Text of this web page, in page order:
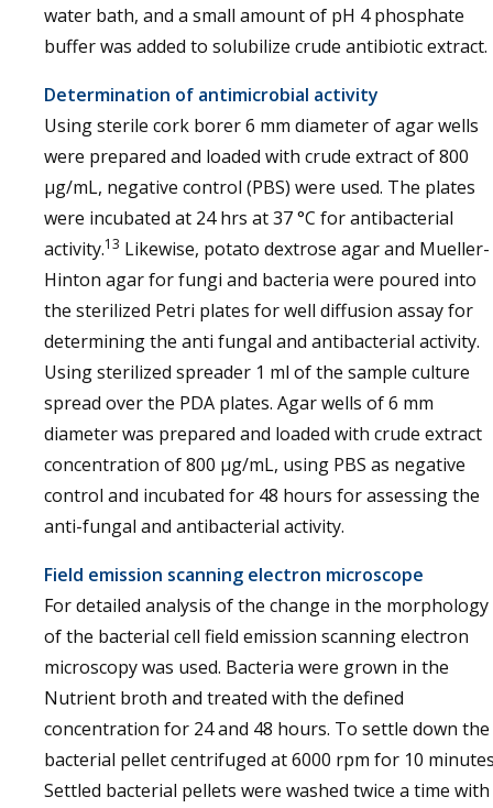
water bath, and a small amount of pH 4 phosphate
buffer was added to solubilize crude antibiotic extract.
Determination of antimicrobial activity
Using sterile cork borer 6 mm diameter of agar wells
were prepared and loaded with crude extract of 800
µg/mL, negative control (PBS) were used. The plates
were incubated at 24 hrs at 37 °C for antibacterial
activity.13 Likewise, potato dextrose agar and Mueller-
Hinton agar for fungi and bacteria were poured into
the sterilized Petri plates for well diffusion assay for
determining the anti fungal and antibacterial activity.
Using sterilized spreader 1 ml of the sample culture
spread over the PDA plates. Agar wells of 6 mm
diameter was prepared and loaded with crude extract
concentration of 800 µg/mL, using PBS as negative
control and incubated for 48 hours for assessing the
anti-fungal and antibacterial activity.
Field emission scanning electron microscope
For detailed analysis of the change in the morphology
of the bacterial cell field emission scanning electron
microscopy was used. Bacteria were grown in the
Nutrient broth and treated with the defined
concentration for 24 and 48 hours. To settle down the
bacterial pellet centrifuged at 6000 rpm for 10
Settled bacterial pellets were washed twice a time with